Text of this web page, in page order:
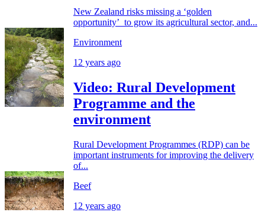
New Zealand risks missing a ‘golden
opportunity’ to grow its agricultural sector, and...
Environment
12 years ago
Video: Rural Development
Programme and the
environment
Rural Development Programmes (RDP) can be
important instruments for improving the delivery
of...
Beef
12 years ago